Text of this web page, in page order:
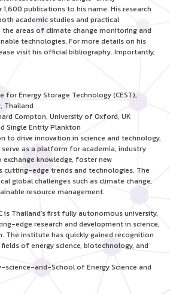
publications to his name. His research
academic studies and practical
areas of climate change monitoring and
technologies. For more details on his
visit his official bibliography. Importantly,
for Energy Storage Technology (CEST),
Thailand
Compton, University of Oxford, UK
Single Entity Plankton
to drive innovation in science and technology,
serve as a platform for academia, industry
knowledge, foster new
cutting-edge trends and technologies. The
global challenges such as climate change,
resource management.
is Thailand’s first fully autonomous university,
edge research and development in science,
The institute has quickly gained recognition
of energy science, biotechnology, and
and-School of Energy Science and